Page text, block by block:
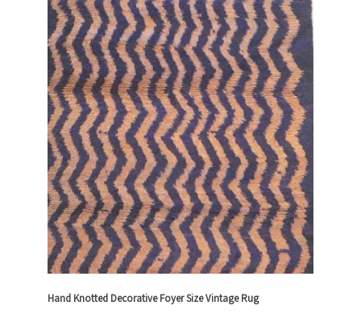
Hand Knotted Decorative Foyer Size Vintage Rug